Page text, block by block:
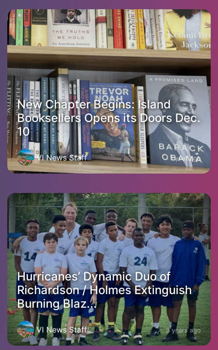
New Chapter Begins: Island
Booksellers Opens its Doors Dec.
10
VI News Staff 1 year ago
Hurricanes’ Dynamic Duo of
Richardson / Holmes Extinguish
Burning Blaz...
VI News Staff 3 years ago